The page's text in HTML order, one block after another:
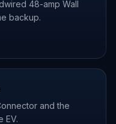
48-amp Wall
backup.
and the
EV.